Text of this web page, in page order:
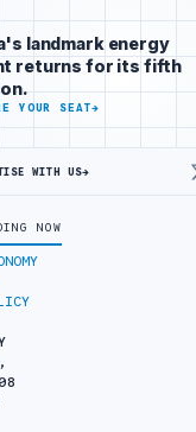
NAJI ISSA
landmark energy
returns for its fifth
YOUR SEAT→
WITH US→
NOW